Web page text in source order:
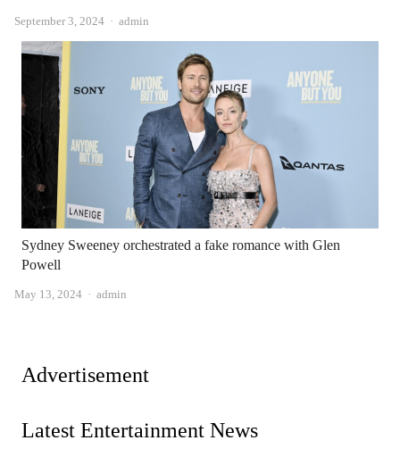
September 3, 2024 Author
admin
Sydney Sweeney orchestrated a fake romance with Glen
Powell
May 13, 2024 Author
admin
Advertisement
Latest Entertainment News